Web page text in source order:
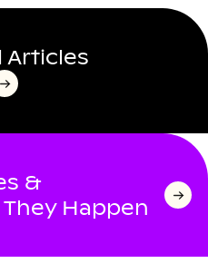
Articles
&
Happen